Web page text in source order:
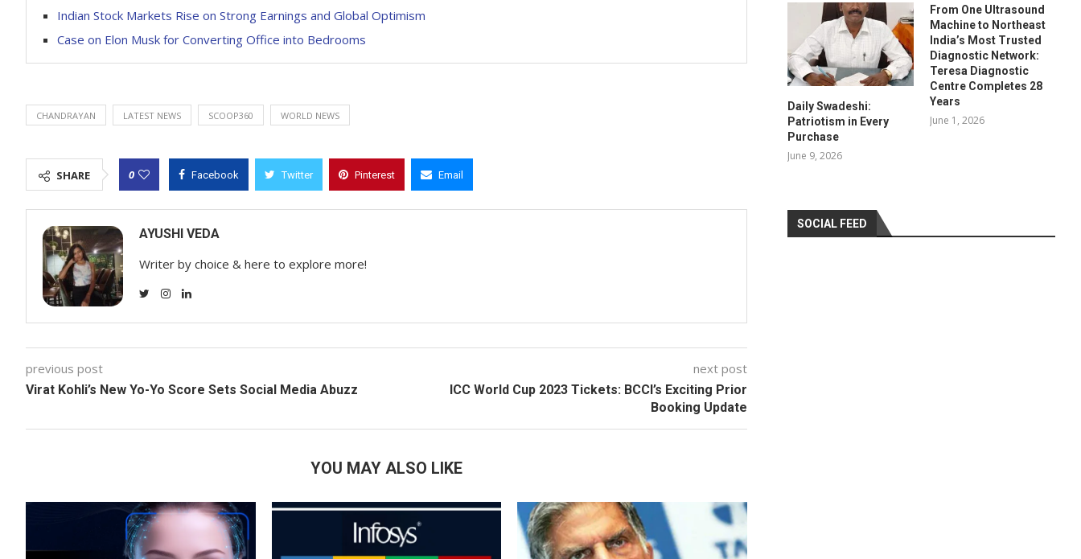
Indian Stock Markets Rise on Strong Earnings and Global Optimism
Case on Elon Musk for Converting Office into Bedrooms
CHANDRAYAN LATEST NEWS SCOOP360 WORLD NEWS
SHARE 0 Facebook Twitter Pinterest Email
AYUSHI VEDA
Writer by choice & here to explore more!
previous post
Virat Kohli’s New Yo-Yo Score Sets Social Media Abuzz
next post
ICC World Cup 2023 Tickets: BCCI’s Exciting Prior
Booking Update
YOU MAY ALSO LIKE
Daily Swadeshi:
Patriotism in Every
Purchase
June 9, 2026
From One Ultrasound
Machine to Northeast
India’s Most Trusted
Diagnostic Network:
Teresa Diagnostic
Centre Completes 28
Years
June 1, 2026
SOCIAL FEED